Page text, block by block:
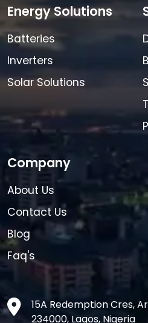
Energy Solutions
Batteries
Inverters
Solar Solutions
Company
About Us
Contact Us
Blog
Faq's
15A Redemption Cres,
234000, Lagos, Nigeria